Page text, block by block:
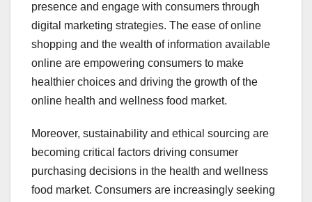
presence and engage with consumers through
digital marketing strategies. The ease of online
shopping and the wealth of information available
online are empowering consumers to make
healthier choices and driving the growth of the
online health and wellness food market.
Moreover, sustainability and ethical sourcing are
becoming critical factors driving consumer
purchasing decisions in the health and wellness
food market. Consumers are increasingly seeking